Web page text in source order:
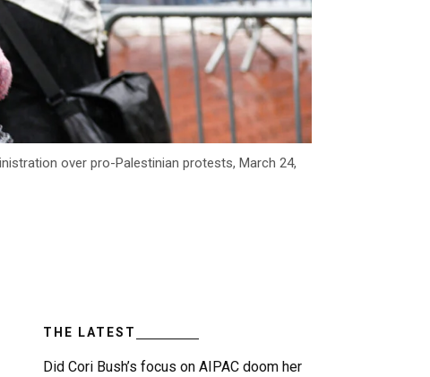
over pro-Palestinian protests, March 24,
THE LATEST
Did Cori Bush’s focus on AIPAC doom her